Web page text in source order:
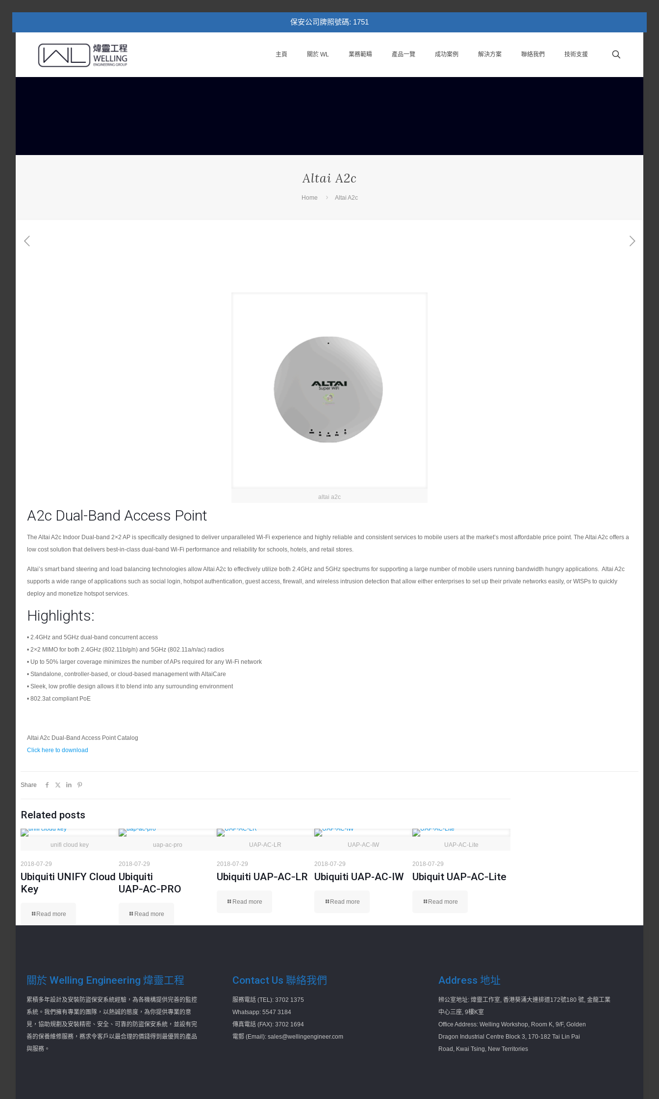
保安公司牌照號碼: 1751
主頁 關於 WL 業務範疇 產品一覽 成功案例 解決方案 聯絡我們 技術支援
Altai A2c
Home Altai A2c
altai a2c
A2c Dual-Band Access Point
The Altai A2c Indoor Dual-band 2×2 AP is specifically designed to deliver unparalleled Wi-Fi experience and highly reliable and consistent services to mobile users at the market’s most affordable price point. The Altai A2c offers a
low cost solution that delivers best-in-class dual-band Wi-Fi performance and reliability for schools, hotels, and retail stores.
Altai’s smart band steering and load balancing technologies allow Altai A2c to effectively utilize both 2.4GHz and 5GHz spectrums for supporting a large number of mobile users running bandwidth hungry applications. Altai A2c
supports a wide range of applications such as social login, hotspot authentication, guest access, firewall, and wireless intrusion detection that allow either enterprises to set up their private networks easily, or WISPs to quickly
deploy and monetize hotspot services.
Highlights:
• 2.4GHz and 5GHz dual-band concurrent access
• 2×2 MIMO for both 2.4GHz (802.11b/g/n) and 5GHz (802.11a/n/ac) radios
• Up to 50% larger coverage minimizes the number of APs required for any Wi-Fi network
• Standalone, controller-based, or cloud-based management with AltaiCare
• Sleek, low profile design allows it to blend into any surrounding environment
• 802.3at compliant PoE
Altai A2c Dual-Band Access Point Catalog
Click here to download
Share
Related posts
unifi cloud key
2018-07-29
Ubiquiti UNIFY Cloud
Key
Read more
uap-ac-pro
2018-07-29
Ubiquiti
UAP‑AC‑PRO
Read more
UAP‑AC‑LR
2018-07-29
Ubiquiti UAP‑AC‑LR
Read more
UAP-AC-IW
2018-07-29
Ubiquiti UAP-AC-IW
Read more
UAP‑AC‑Lite
2018-07-29
Ubiquit UAP‑AC‑Lite
Read more
關於 Welling Engineering 煒靈工程
累積多年設計及安裝防盜保安系統經驗，為各機構提供完善的監控
系統。我們擁有專業的團隊，以熱誠的態度，為你提供專業的意
見，協助規劃及安裝精密、安全、可靠的防盜保安系統，並設有完
善的保養維修服務，務求令客戶以最合理的價錢得到最優質的產品
與服務。
Contact Us 聯絡我們
服務電話 (TEL): 3702 1375
Whatsapp: 5547 3184
傳真電話 (FAX): 3702 1694
電郵 (Email): sales@wellingengineer.com
Address 地址
辨公室地址: 煒靈工作室, 香港葵涌大連排道172號180 號, 金龍工業
中心三座, 9樓K室
Office Address: Welling Workshop, Room K, 9/F, Golden
Dragon Industrial Centre Block 3, 170-182 Tai Lin Pai
Road, Kwai Tsing, New Territories